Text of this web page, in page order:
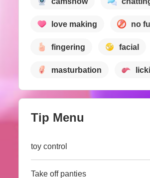
love making no
fingering facial
masturbation
Tip Menu
toy control
Take off panties